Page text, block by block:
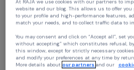
H.O.M.E
Ile-de-France, France,Europe
Association supported in 2019
At RAJA we use cookies with our partners
website and our blog. This allows us to
to your profile and high-performance
match your needs, and to collect traffic